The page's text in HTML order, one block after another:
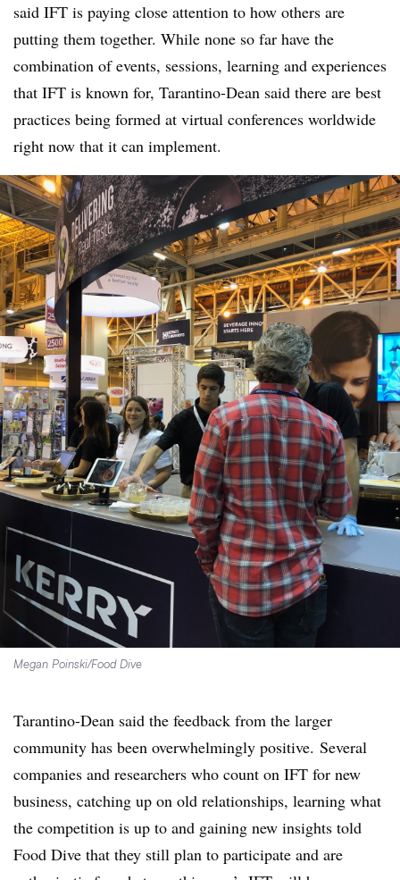
said IFT is paying close attention to how others are
putting them together. While none so far have the
combination of events, sessions, learning and experiences
that IFT is known for, Tarantino-Dean said there are best
practices being formed at virtual conferences worldwide
right now that it can implement.
Megan Poinski/Food Dive
Tarantino-Dean said the feedback from the larger
community has been overwhelmingly positive. Several
companies and researchers who count on IFT for new
business, catching up on old relationships, learning what
the competition is up to and gaining new insights told
Food Dive that they still plan to participate and are